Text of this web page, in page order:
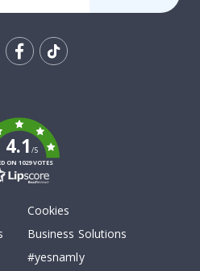
4.1/5
ON 1029 VOTES
Cookies
Business Solutions
#yesnamly